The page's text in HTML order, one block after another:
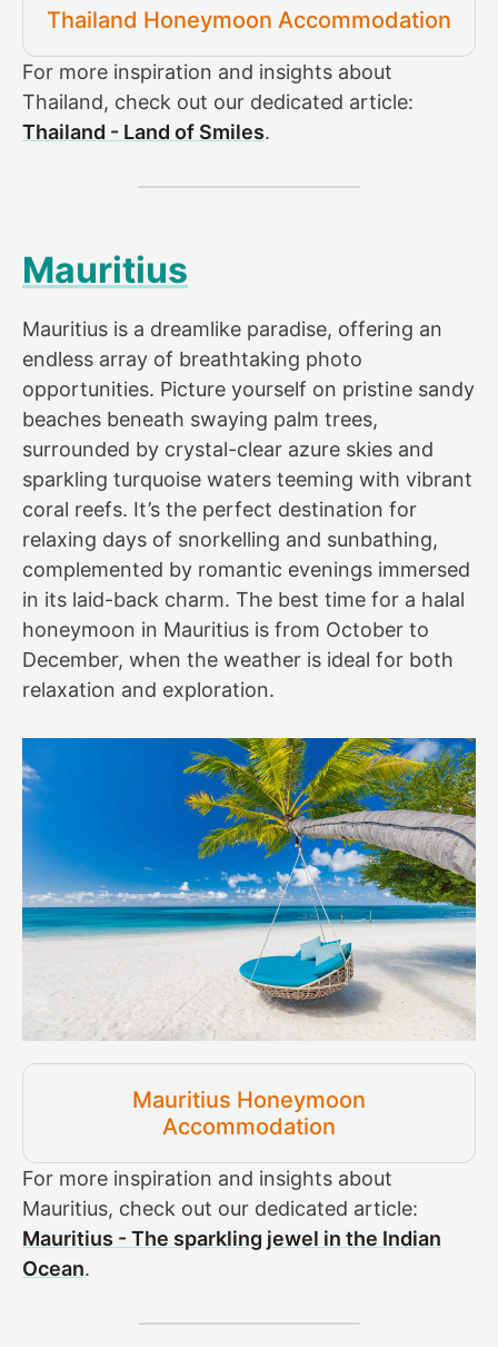
Thailand Honeymoon Accommodation
For more inspiration and insights about
Thailand, check out our dedicated article:
Thailand - Land of Smiles.
Mauritius
Mauritius is a dreamlike paradise, offering an
endless array of breathtaking photo
opportunities. Picture yourself on pristine sandy
beaches beneath swaying palm trees,
surrounded by crystal-clear azure skies and
sparkling turquoise waters teeming with vibrant
coral reefs. It’s the perfect destination for
relaxing days of snorkelling and sunbathing,
complemented by romantic evenings immersed
in its laid-back charm. The best time for a halal
honeymoon in Mauritius is from October to
December, when the weather is ideal for both
relaxation and exploration.
Mauritius Honeymoon
Accommodation
For more inspiration and insights about
Mauritius, check out our dedicated article:
Mauritius - The sparkling jewel in the Indian
Ocean.